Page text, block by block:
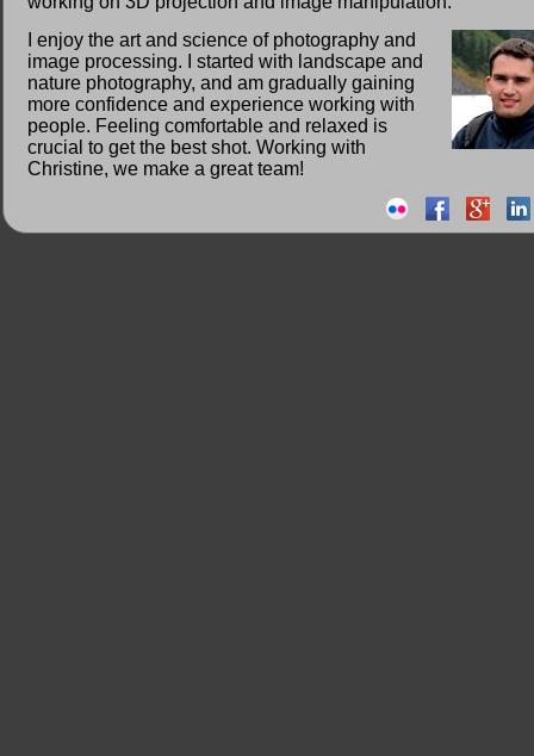
I enjoy the art and science of photography and
image processing. I started with landscape and
nature photography, and am gradually gaining
more confidence and experience working with
people. Feeling comfortable and relaxed is
crucial to get the best shot. Working with
Christine, we make a great team!